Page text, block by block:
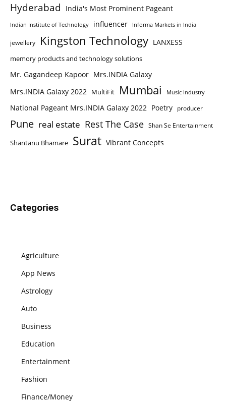
Hyderabad India's Most Prominent Pageant
Indian Institute of Technology influencer Informa Markets in India
jewellery Kingston Technology LANXESS
memory products and technology solutions
Mr. Gagandeep Kapoor Mrs.INDIA Galaxy
Mrs.INDIA Galaxy 2022 MultiFit Mumbai Music Industry
National Pageant Mrs.INDIA Galaxy 2022 Poetry producer
Pune real estate Rest The Case Shan Se Entertainment
Shantanu Bhamare Surat Vibrant Concepts
Categories
Agriculture
App News
Astrology
Auto
Business
Education
Entertainment
Fashion
Finance/Money